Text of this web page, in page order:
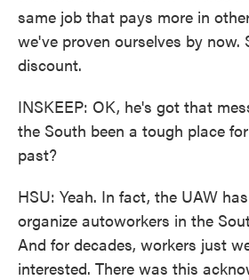
same job that pays more in
we've proven ourselves by now.
discount.
INSKEEP: OK, he's got that
the South been a tough place
past?
HSU: Yeah. In fact, the UAW
organize autoworkers in the
And for decades, workers just
interested. There was this